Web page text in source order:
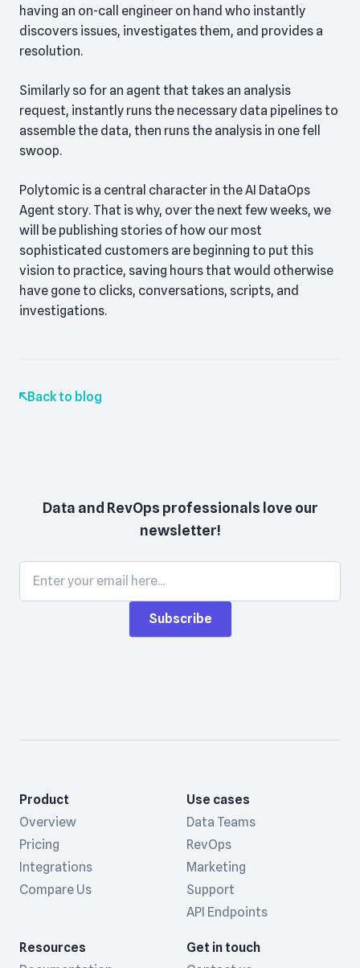
having an on-call engineer on hand who instantly
discovers issues, investigates them, and provides a
resolution.
Similarly so for an agent that takes an analysis
request, instantly runs the necessary data pipelines to
assemble the data, then runs the analysis in one fell
swoop.
Polytomic is a central character in the AI DataOps
Agent story. That is why, over the next few weeks, we
will be publishing stories of how our most
sophisticated customers are beginning to put this
vision to practice, saving hours that would otherwise
have gone to clicks, conversations, scripts, and
investigations.
Back to blog
Data and RevOps professionals love our
newsletter!
Subscribe
Product
Overview
Pricing
Integrations
Compare Us
Use cases
Data Teams
RevOps
Marketing
Support
API Endpoints
Resources
Get in touch